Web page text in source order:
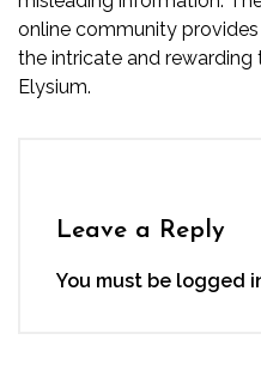
online community
the intricate and
Elysium.
Leave a Reply
You must be logged